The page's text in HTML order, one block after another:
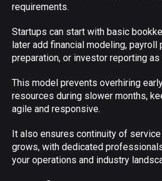
requirements.
Startups can start with basic
later add financial modeling, payroll
preparation, or investor reporting as
This model prevents overhiring
resources during slower months,
agile and responsive.
It also ensures continuity of
grows, with dedicated
your operations and industry